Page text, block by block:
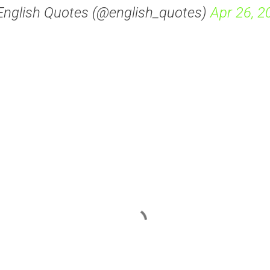
Quotes (@english_quotes)Apr 26,